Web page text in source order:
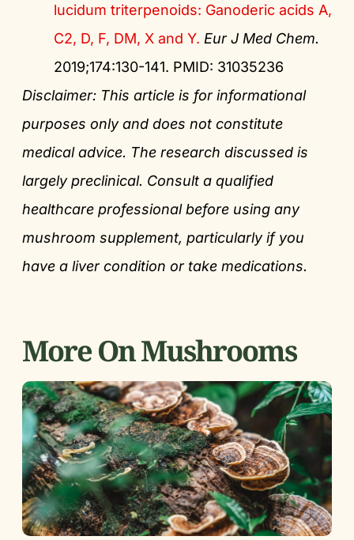
lucidum triterpenoids: Ganoderic acids A,
C2, D, F, DM, X and Y. Eur J Med Chem.
2019;174:130-141. PMID: 31035236
Disclaimer: This article is for informational
purposes only and does not constitute
medical advice. The research discussed is
largely preclinical. Consult a qualified
healthcare professional before using any
mushroom supplement, particularly if you
have a liver condition or take medications.
More On Mushrooms